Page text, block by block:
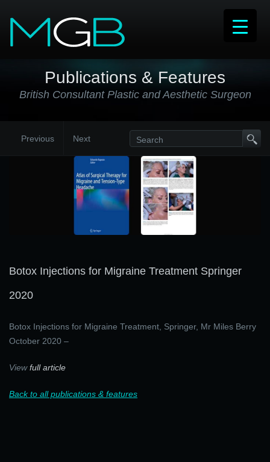
Publications & Features
British Consultant Plastic and Aesthetic Surgeon
Previous Next
Botox Injections for Migraine Treatment Springer
2020
Botox Injections for Migraine Treatment, Springer, Mr Miles Berry
October 2020 –
Viewfull article
Back to all publications & features